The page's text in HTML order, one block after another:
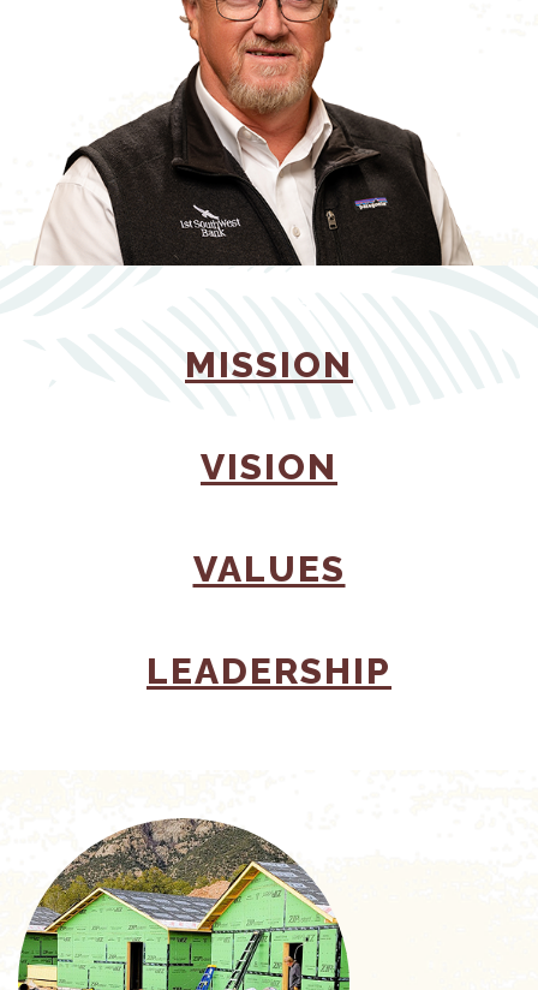
MISSION
VISION
VALUES
LEADERSHIP